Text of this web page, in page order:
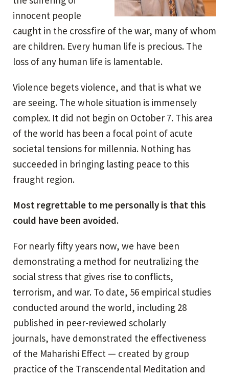
innocent people
caught in the crossfire of the war, many of whom
are children. Every human life is precious. The
loss of any human life is lamentable.
Violence begets violence, and that is what we
are seeing. The whole situation is immensely
complex. It did not begin on October 7. This area
of the world has been a focal point of acute
societal tensions for millennia. Nothing has
succeeded in bringing lasting peace to this
fraught region.
Most regrettable to me personally is that this
could have been avoided.
For nearly fifty years now, we have been
demonstrating a method for neutralizing the
social stress that gives rise to conflicts,
terrorism, and war. To date, 56 empirical studies
conducted around the world, including 28
published in peer-reviewed scholarly
journals, have demonstrated the effectiveness
of the Maharishi Effect — created by group
practice of the Transcendental Meditation and